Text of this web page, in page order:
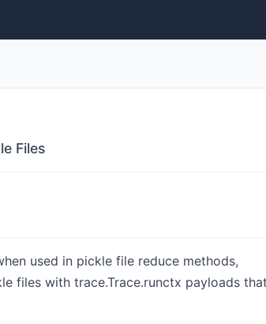
Files
used in pickle file reduce methods,
files with trace.Trace.runctx payloads that